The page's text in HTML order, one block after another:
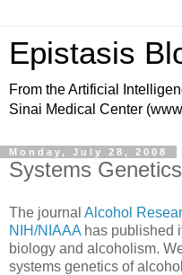
Epistasis
From the Artificial
Sinai Medical Center
Monday, July 28, 2008
Systems
The journal Alcohol
NIH/NIAAA has published
biology and alcoholism.
systems genetics of